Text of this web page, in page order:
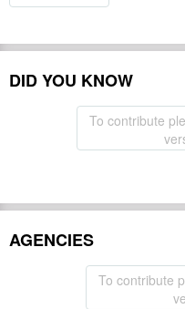
DID YOU KNOW
To contribute
AGENCIES
To contribute